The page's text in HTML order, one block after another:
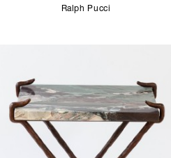
Ralph Pucci